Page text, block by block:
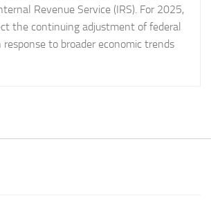
Revenue Service (IRS). For 2025,
the continuing adjustment of federal
to broader economic trends